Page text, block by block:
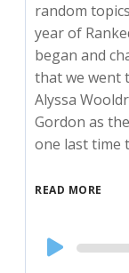
random
year of
began and
that we went
Alyssa
Gordon as
one last time
READ MORE
Audio
Player